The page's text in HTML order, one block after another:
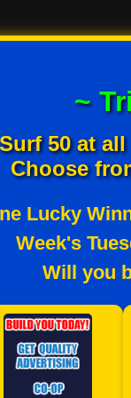
~
50 at
Choose
Lucky
Week's
Will you